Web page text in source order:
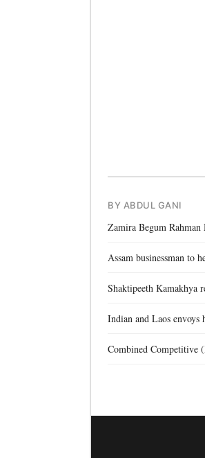
BY ABDUL GANI
Zamira Begum
Assam businessman to
Shaktipeeth Kamakhya
Indian and Laos
Combined Competitive